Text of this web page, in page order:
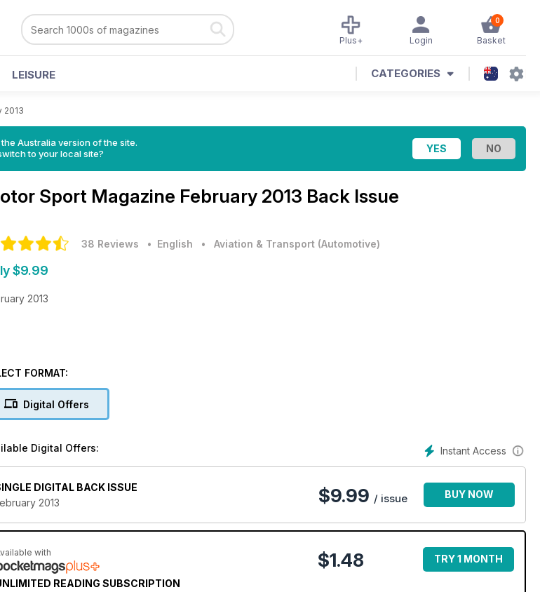
0
Basket
Login
Plus+
LEISURE CATEGORIES
2013
Australia version of the site.
to your local site?
Sport Magazine February 2013 Back Issue
38 Reviews • English • Aviation & Transport (Automotive)
$9.99
2013
FORMAT:
Digital Offers
Instant Access
Digital Offers:
DIGITAL BACK ISSUE
2013
$9.99 / issue BUY NOW
with
READING SUBSCRIPTION
$1.48 TRY 1 MONTH